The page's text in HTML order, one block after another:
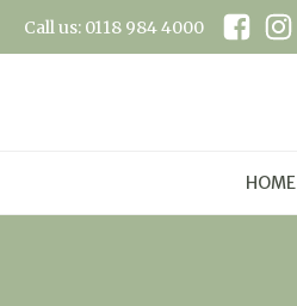
Call us: 0118 984 4000
HOME